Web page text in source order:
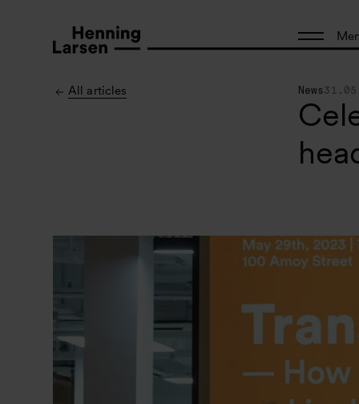
All articles News